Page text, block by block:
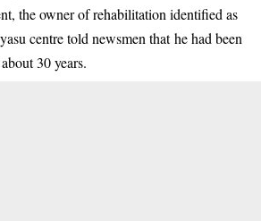
the owner of rehabilitation identified as
centre told newsmen that he had been
30 years.